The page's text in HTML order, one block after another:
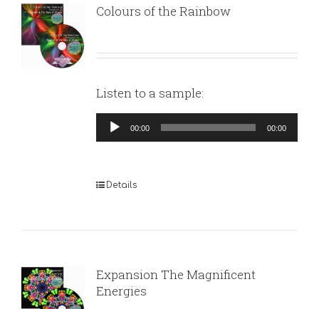
Colours of the Rainbow
Listen to a sample:
Audio
Player
00:00 00:00
Details
Expansion The Magnificent
Energies